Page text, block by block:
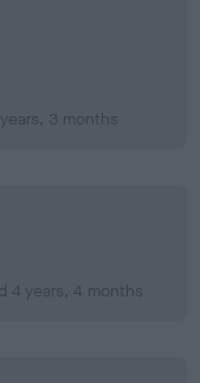
3 months
4 years, 4 months